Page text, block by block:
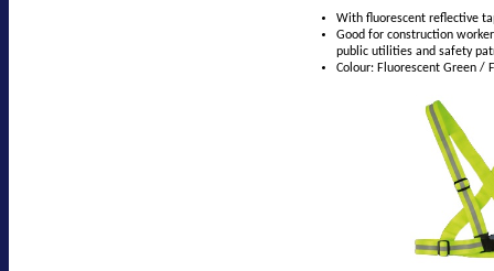
With fluorescent reflective
Good for construction
public utilities and safety
Colour: Fluorescent Green /